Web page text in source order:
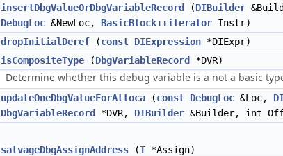
insertDbgValueOrDbgVariableRecord (DIBuilder
DebugLoc &NewLoc, BasicBlock::iterator Instr)
dropInitialDeref (const DIExpression *DIExpr)
isCompositeType (DbgVariableRecord *DVR)
Determine whether this debug variable is a not a basic
updateOneDbgValueForAlloca (const DebugLoc &Loc,
DbgVariableRecord
*DVR, DIBuilder &Builder, int
salvageDbgAssignAddress (T *Assign)